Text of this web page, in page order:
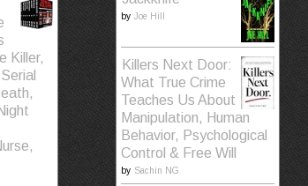
Killer,
by Joe Hill
Killers Next Door:
What True Crime
Teaches Us About
Manipulation, Human
Behavior, Psychological
Control & Free Will
by Sachin NG